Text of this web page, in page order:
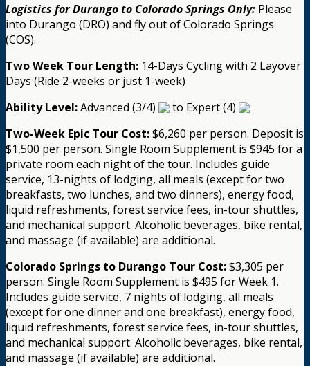
Logistics for Durango to Colorado Springs Only: Please
into Durango (DRO) and fly out of Colorado Springs
(COS).
Two Week Tour Length: 14-Days Cycling with 2 Layover
Days (Ride 2-weeks or just 1-week)
Ability Level:Advanced (3/4)
to Expert (4)
Two-Week Epic Tour Cost:$6,260 per person. Deposit is
$1,500 per person. Single Room Supplement is $945 for a
private room each night of the tour. Includes guide
service, 13-nights of lodging, all meals (except for two
breakfasts, two lunches, and two dinners), energy food,
liquid refreshments, forest service fees, in-tour shuttles,
and mechanical support. Alcoholic beverages, bike rental,
and massage (if available) are additional.
Colorado Springs to Durango Tour Cost:$3,305 per
person. Single Room Supplement is $495 for Week 1.
Includes guide service, 7 nights of lodging, all meals
(except for one dinner and one breakfast), energy food,
liquid refreshments, forest service fees, in-tour shuttles,
and mechanical support. Alcoholic beverages, bike rental,
and massage (if available) are additional.